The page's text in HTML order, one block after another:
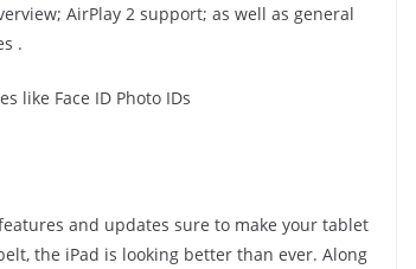
AirPlay 2 support; as well as general
.
like Face ID Photo IDs
and updates sure to make your tablet
the iPad is looking better than ever. Along